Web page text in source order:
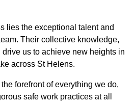
lies the exceptional talent and
Their collective knowledge,
us to achieve new heights in
across St Helens.
forefront of everything we do,
safe work practices at all